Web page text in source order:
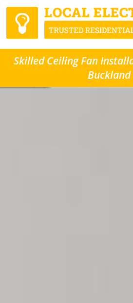
Skilled Ceiling Fan
Buckland